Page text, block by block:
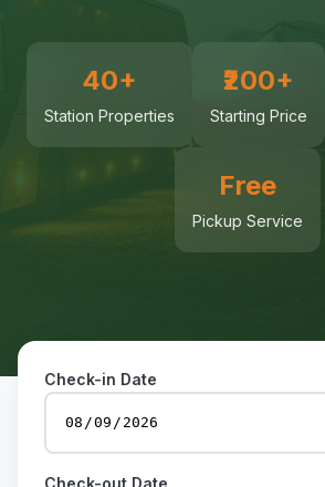
40+
Station Properties
₹200+
Starting Price
Free
Pickup Service
Check-in Date
Check-out Date